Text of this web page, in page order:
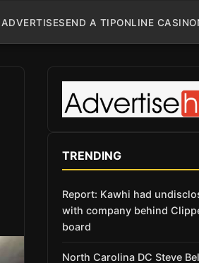
ADVERTISESEND A TIPONLINE CASINO
TRENDING
Report: Kawhi had
with company behind
board
North Carolina DC Steve